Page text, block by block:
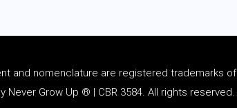
and nomenclature are registered trademarks of
Grow Up ® | CBR 3584. All rights reserved.